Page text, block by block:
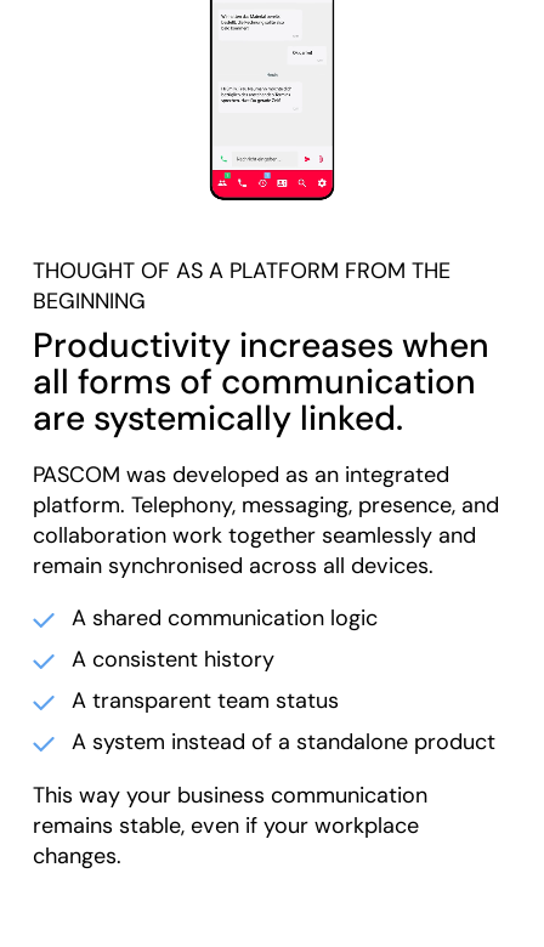
THOUGHT OF AS A PLATFORM FROM THE
BEGINNING
Productivity increases when
all forms of communication
are systemically linked.
PASCOM was developed as an integrated
platform. Telephony, messaging, presence, and
collaboration work together seamlessly and
remain synchronised across all devices.
A shared communication logic
A consistent history
A transparent team status
A system instead of a standalone product
This way your business communication
remains stable, even if your workplace
changes.